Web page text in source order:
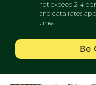
not exceed 2-4
and data rates
time.
Be